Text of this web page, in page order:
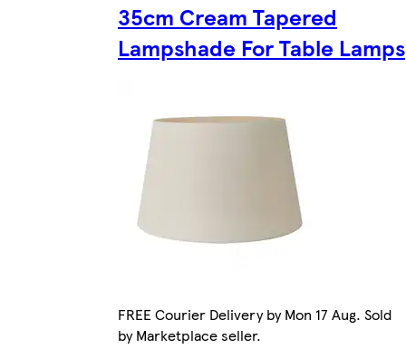
35cm Cream Tapered
Lampshade For Table Lamps
FREE Courier Delivery by Mon 17 Aug. Sold
by Marketplace seller.